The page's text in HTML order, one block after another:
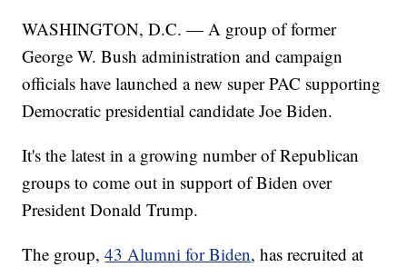
WASHINGTON, D.C. — A group of former
George W. Bush administration and campaign
officials have launched a new super PAC supporting
Democratic presidential candidate Joe Biden.
It's the latest in a growing number of Republican
groups to come out in support of Biden over
President Donald Trump.
The group,43 Alumni for Biden, has recruited at